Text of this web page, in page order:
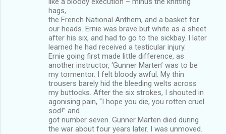
hags,
the French National Anthem, and a basket for
our heads. Ernie was brave but white as a sheet
after his six, and had to go to the sickbay. I later
learned he had received a testicular injury.
Ernie going first made little difference, as
another instructor, ‘Gunner Marten’ was to be
my tormentor. I felt bloody awful. My thin
trousers barely hid the bleeding welts across
my buttocks. After the six strokes, I shouted in
agonising pain, “I hope you die, you rotten cruel
sod!” and
got number seven. Gunner Marten died during
the war about four years later. I was unmoved.